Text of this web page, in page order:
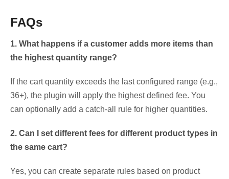
FAQs
1. What happens if a customer adds more items than
the highest quantity range?
If the cart quantity exceeds the last configured range (e.g.,
36+), the plugin will apply the highest defined fee. You
can optionally add a catch-all rule for higher quantities.
2. Can I set different fees for different product types in
the same cart?
Yes, you can create separate rules based on product